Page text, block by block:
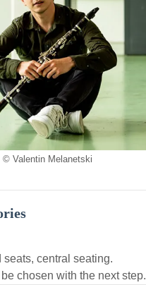
© Valentin Melanetski
seats, central seating.
chosen with the next step.